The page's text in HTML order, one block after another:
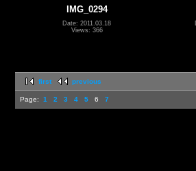
IMG_0294
Date: 2011.03.18
Views: 366
first previous
Page: 1 2 3 4 5 6 7